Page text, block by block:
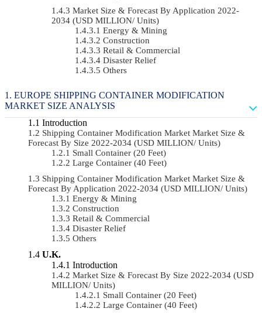
Market Size & Forecast By Application 2022-
2034 (USD MILLION/ Units)
Energy & Mining
Construction
Retail & Commercial
Disaster Relief
Others
EUROPE SHIPPING CONTAINER MODIFICATION
MARKET SIZE ANALYSIS
Introduction
Shipping Container Modification Market Market Size &
Forecast By Size 2022-2034 (USD MILLION/ Units)
Small Container (20 Feet)
Large Container (40 Feet)
Shipping Container Modification Market Market Size &
Forecast By Application 2022-2034 (USD MILLION/ Units)
Energy & Mining
Construction
Retail & Commercial
Disaster Relief
Others
U.K.
Introduction
Market Size & Forecast By Size 2022-2034 (USD
MILLION/ Units)
Small Container (20 Feet)
Large Container (40 Feet)